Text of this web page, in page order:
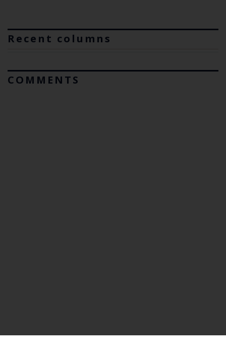
Recent columns
COMMENTS